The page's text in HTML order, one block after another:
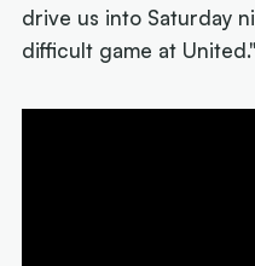
drive us into Saturday
difficult game at United."